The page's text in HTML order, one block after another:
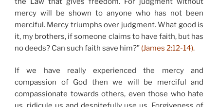
mercy will be shown to anyone who has not been
merciful. Mercy triumphs over judgment. What good is
it, my brothers, if someone claims to have faith, but has
no deeds? Can such faith save him?” (James 2:12-14).
If we have really experienced the mercy and
compassion of God then we will be merciful and
compassionate towards others, even those who hate